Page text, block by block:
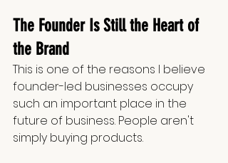
The Founder Is Still the Heart of
the Brand
This is one of the reasons I believe
founder-led businesses occupy
such an important place in the
future of business. People aren't
simply buying products.